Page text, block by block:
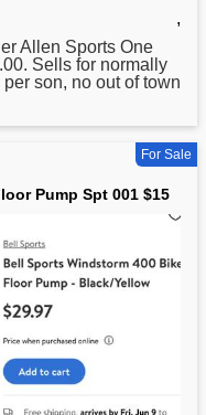
,
Allen Sports One
Sells for normally
son, no out of town
For Sale
Pump Spt 001 $15